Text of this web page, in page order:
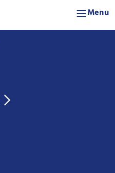
Menu